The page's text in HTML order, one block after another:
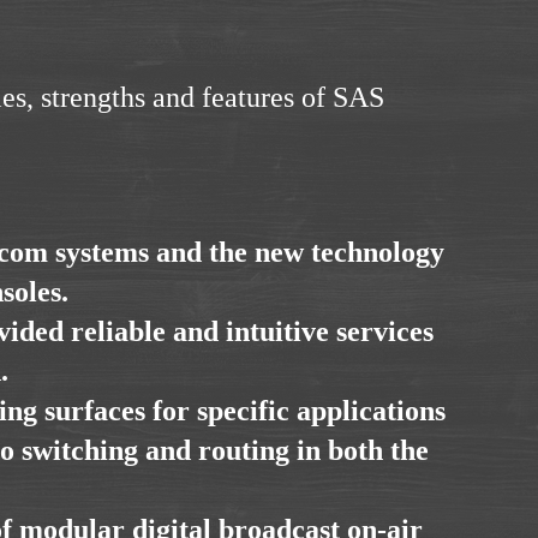
strengths and features of SAS
systems and the new technology
reliable and intuitive services
surfaces for specific applications
switching and routing in both the
modular digital broadcast on-air